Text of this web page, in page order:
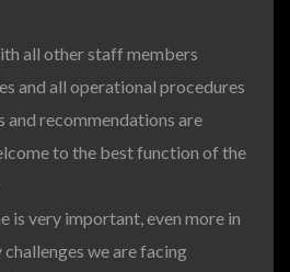
all other staff members
and all operational procedures
and recommendations are
to the best function of the
is very important, even more in
we are facing